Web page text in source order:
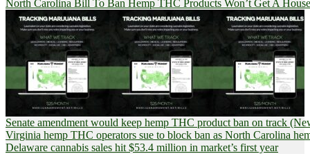
North Carolina Bill To Ban Hemp THC Products Won’t Get A
Senate amendment would keep hemp THC product ban on track
Virginia hemp THC operators sue to block ban as North Carolina
Delaware cannabis sales hit $53.4 million in market’s first year